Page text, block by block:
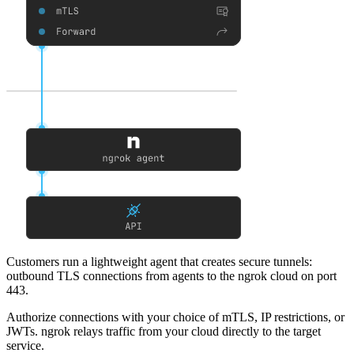
Customers run a lightweight agent that creates secure tunnels:
outbound TLS connections from agents to the ngrok cloud on port
443.
Authorize connections with your choice of mTLS, IP restrictions, or
JWTs. ngrok relays traffic from your cloud directly to the target
service.